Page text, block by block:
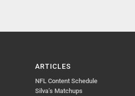
ARTICLES
NFL Content Schedule
Silva’s Matchups